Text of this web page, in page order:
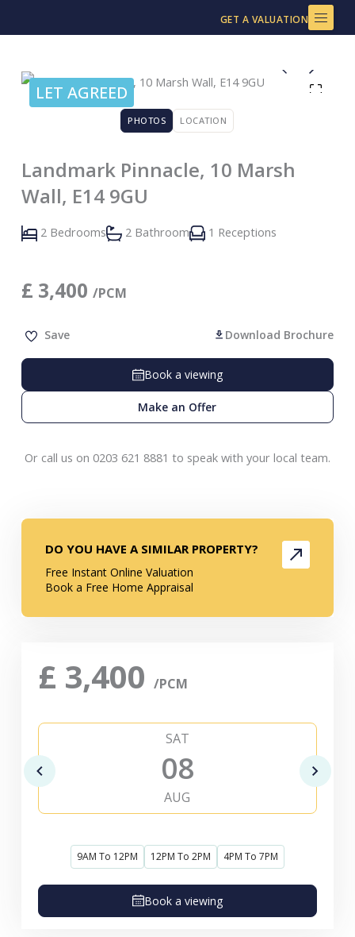
to
GET A VALUATION
LET AGREED
PHOTOS LOCATION
Landmark Pinnacle, 10 Marsh
Wall, E14 9GU
2 Bedrooms 2 Bathroom 1 Receptions
£ 3,400 /PCM
Save Download Brochure
Book a viewing
Make an Offer
Or call us on 0203 621 8881 to speak with your local team.
DO YOU HAVE A SIMILAR PROPERTY?
Free Instant Online Valuation
Book a Free Home Appraisal
£ 3,400 /PCM
SAT
08
AUG
9AM To 12PM 12PM To 2PM 4PM To 7PM
Book a viewing